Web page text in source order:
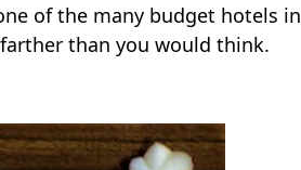
of the many budget hotels in
than you would think.